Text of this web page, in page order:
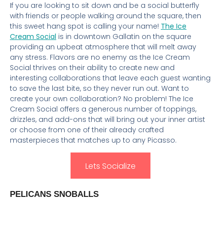
If you are looking to sit down and be a social butterfly
with friends or people walking around the square, then
this sweet hang spot is calling your name! The Ice
Cream Social is in downtown Gallatin on the square
providing an upbeat atmosphere that will melt away
any stress. Flavors are no enemy as the Ice Cream
Social thrives on their ability to create new and
interesting collaborations that leave each guest wanting
to save the last bite, so they never run out. Want to
create your own collaboration? No problem! The Ice
Cream Social offers a generous number of toppings,
drizzles, and add-ons that will bring out your inner artist
or choose from one of their already crafted
masterpieces that matches up to any Picasso.
Lets Socialize
PELICANS SNOBALLS